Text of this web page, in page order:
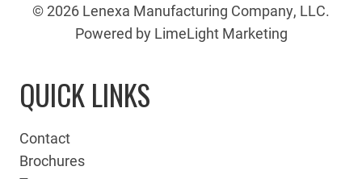
© 2026 Lenexa Manufacturing Company, LLC.
Powered by LimeLight Marketing
QUICK LINKS
Contact
Brochures